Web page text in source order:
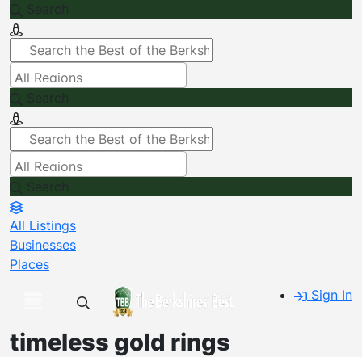
Search
Search
Search
All Listings
Businesses
Places
Sign In
timeless gold rings